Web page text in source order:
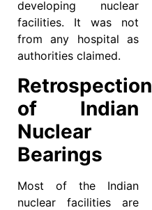
developing nuclear
facilities. It was not
from any hospital as
authorities claimed.
Retrospection
of Indian
Nuclear
Bearings
Most of the Indian
nuclear facilities are